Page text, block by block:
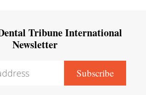
Tribune International
Newsletter